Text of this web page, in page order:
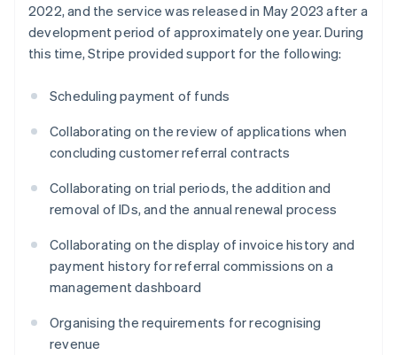
2022, and the service was released in May 2023 after a
development period of approximately one year. During
this time, Stripe provided support for the following:
Scheduling payment of funds
Collaborating on the review of applications when
concluding customer referral contracts
Collaborating on trial periods, the addition and
removal of IDs, and the annual renewal process
Collaborating on the display of invoice history and
payment history for referral commissions on a
management dashboard
Organising the requirements for recognising
revenue